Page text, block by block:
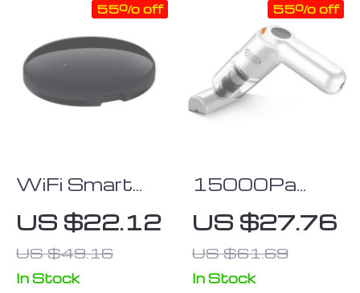
WiFi Smart
Home
Universal IR
RF Remote
Control
US $22.12
US $49.16
55% off
In Stock
15000Pa
Handheld
Wireless
Vacuum
Cleaner for
US $27.76
US $61.69
55% off
In Stock